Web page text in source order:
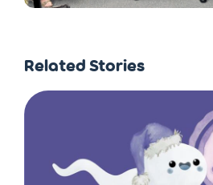
Related Stories